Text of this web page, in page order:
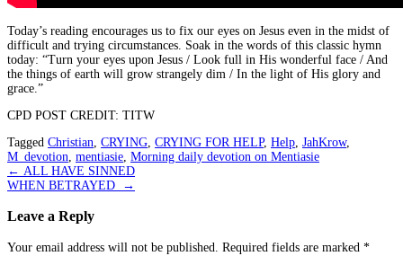
Today’s reading encourages us to fix our eyes on Jesus even in the midst of
difficult and trying circumstances. Soak in the words of this classic hymn
today: “Turn your eyes upon Jesus / Look full in His wonderful face / And
the things of earth will grow strangely dim / In the light of His glory and
grace.”
CPD POST CREDIT: TITW
Tagged Christian CRYING CRYING FOR HELP, Help JahKrow,
M_devotion mentiasie Morning daily devotion on Mentiasie
Post
navigation
← ALL HAVE SINNED
WHEN BETRAYED
→
Leave a Reply
Your email address will not be published. Required fields are marked *